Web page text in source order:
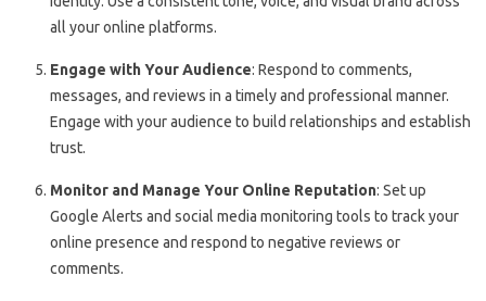
all your online platforms.
Engage with Your Audience: Respond to comments,
messages, and reviews in a timely and professional manner.
Engage with your audience to build relationships and establish
trust.
Monitor and Manage Your Online Reputation: Set up
Google Alerts and social media monitoring tools to track your
online presence and respond to negative reviews or
comments.